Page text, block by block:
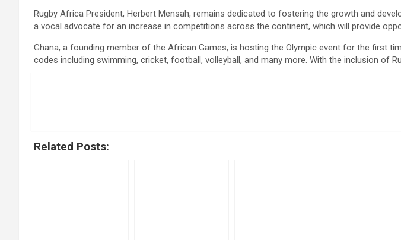
Rugby Africa President, Herbert Mensah, remains dedicated to fostering the growth and
a vocal advocate for an increase in competitions across the continent, which will provide
Ghana, a founding member of the African Games, is hosting the Olympic event for the first
codes including swimming, cricket, football, volleyball, and many more. With the inclusion of
Related Posts: